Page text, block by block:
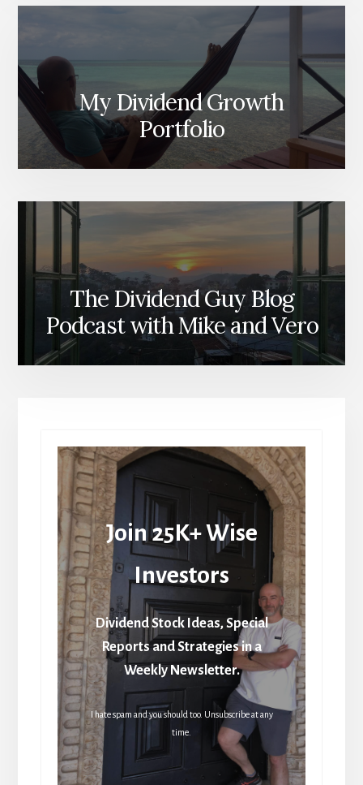
My Dividend Growth
Portfolio
The Dividend Guy Blog
Podcast with Mike and Vero
Join 25K+ Wise
Investors
Dividend Stock Ideas, Special
Reports and Strategies in a
Weekly Newsletter.
I hate spam and you should too. Unsubscribe at any
time.